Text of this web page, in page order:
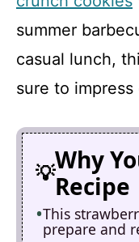
summer
casual lunch,
sure to
Why
Recipe
This
prepare and